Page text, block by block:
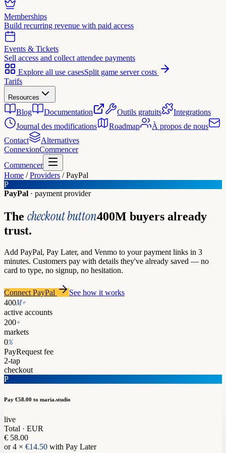
Memberships
Build recurring revenue with paid access
Events & Tickets
Sell access and collect attendee payments
Explore all use casesSplit game server costs
Tarifs
Resources
Blog Documentation Outils gratuits
Integrations
Journal des modifications
Roadmap
À propos de nous
Contact
Alternatives
ConnexionCommencer
Commencer
Home /Providers /PayPal
P
PayPal · payment provider
The checkout button400M buyers already
trust.
Add PayPal, Pay Later, and Venmo to your payment links in 3
minutes. Customers pay with details they've already saved — no
card to type, no signup, no hesitation.
Connect PayPal
See how it works
400M+
active accounts
200+
markets
0%
PayRequest fee
2-tap
checkout
P
Pay €58.00 to maria.studio
live
Total · EUR
€ 58.00
or 4 × €14.50 with Pay Later